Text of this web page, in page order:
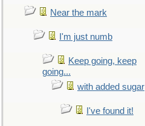
Near the mark
I'm just numb
Keep going, keep
going...
with added sugar
I've found it!